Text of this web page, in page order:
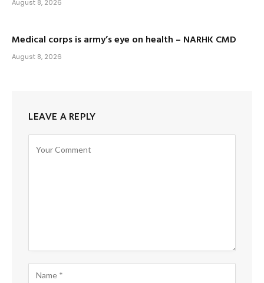
August 8, 2026
Medical corps is army’s eye on health – NARHK CMD
August 8, 2026
LEAVE A REPLY